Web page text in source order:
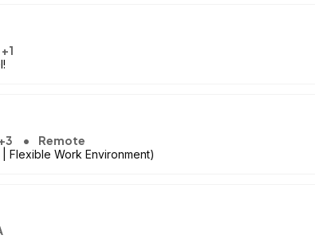
Remote
Flexible Work Environment)